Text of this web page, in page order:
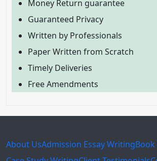
Money Return guarantee
Guaranteed Privacy
Written by Professionals
Paper Written from Scratch
Timely Deliveries
Free Amendments
About UsAdmission Essay Writing